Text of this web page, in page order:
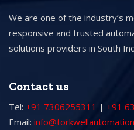
We are one of the industry’s
responsive and trusted
solutions providers in South
Contact us
Tel: +91 7306255311 | +91
Email: